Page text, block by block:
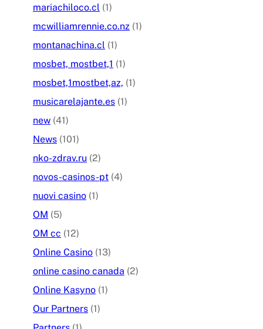
mariachiloco.cl (1)
mcwilliamrennie.co.nz (1)
montanachina.cl (1)
mosbet, mostbet,1 (1)
mosbet,1mostbet,az, (1)
musicarelajante.es (1)
new (41)
News (101)
nko-zdrav.ru (2)
novos-casinos-pt (4)
nuovi casino (1)
OM (5)
OM cc (12)
Online Casino (13)
online casino canada (2)
Online Kasyno (1)
Our Partners (1)